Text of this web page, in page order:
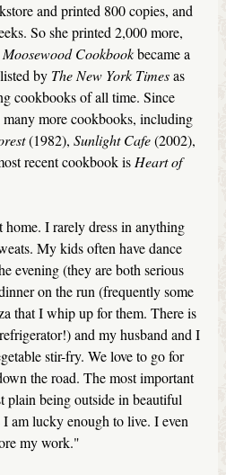
and printed 800 copies, and
So she printed 2,000 more,
Moosewood Cookbookbecame a
by The New York Timesas
cookbooks of all time. Since
more cookbooks, including
(1982),Sunlight Cafe(2002),
recent cookbook is Heart of
I rarely dress in anything
My kids often have dance
evening (they are both serious
on the run (frequently some
that I whip up for them. There is
and my husband and I
stir-fry. We love to go for
the road. The most important
plain being outside in beautiful
am lucky enough to live. I even
my work."